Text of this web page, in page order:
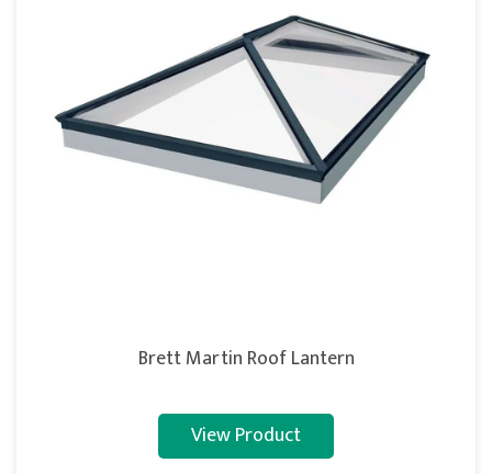
Brett Martin Roof Lantern
View Product